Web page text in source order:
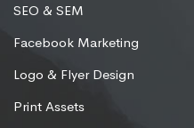
SEO & SEM
Facebook Marketing
Logo & Flyer Design
Print Assets